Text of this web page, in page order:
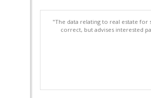
"The data relating to real estate
correct, but advises interested